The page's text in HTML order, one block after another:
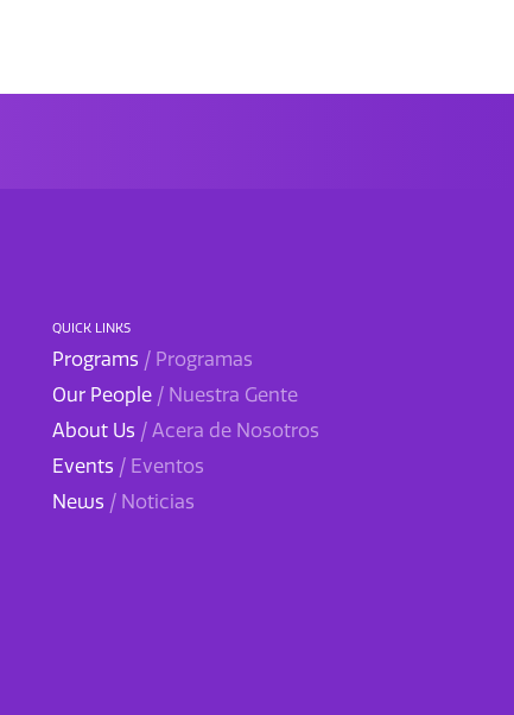
QUICK LINKS
Programs / Programas
Our People / Nuestra Gente
About Us / Acera de Nosotros
Events / Eventos
News / Noticias